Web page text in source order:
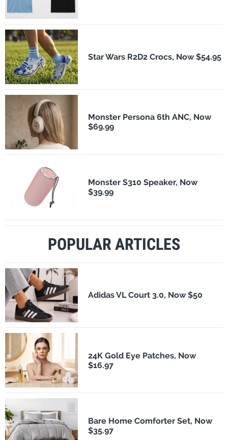
Star Wars R2D2 Crocs, Now $54.95
Monster Persona 6th ANC, Now
$69.99
Monster S310 Speaker, Now
$39.99
POPULAR ARTICLES
Adidas VL Court 3.0, Now $50
24K Gold Eye Patches, Now
$16.97
Bare Home Comforter Set, Now
$35.97